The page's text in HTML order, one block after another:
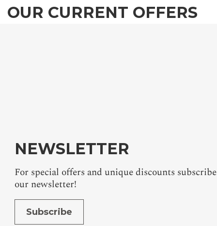
OUR CURRENT OFFERS
NEWSLETTER
For special offers and unique discounts
our newsletter!
Subscribe